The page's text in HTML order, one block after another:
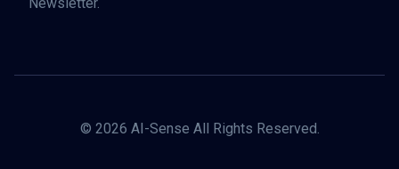
© 2026 AI-Sense All Rights Reserved.